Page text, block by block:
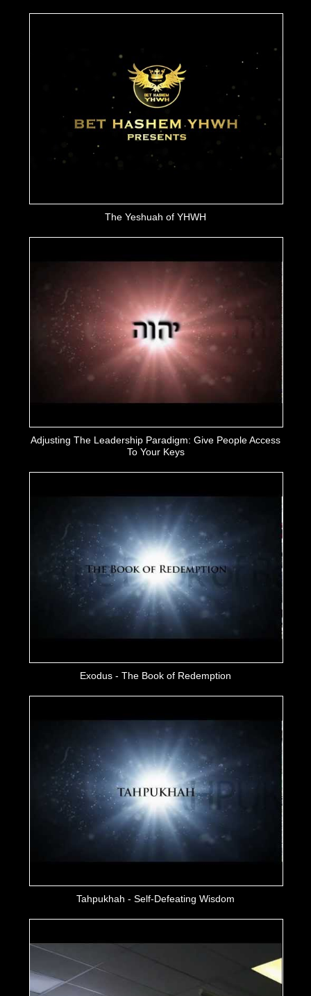
The Yeshuah of YHWH
Adjusting The Leadership Paradigm: Give People Access
To Your Keys
Exodus - The Book of Redemption
Tahpukhah - Self-Defeating Wisdom